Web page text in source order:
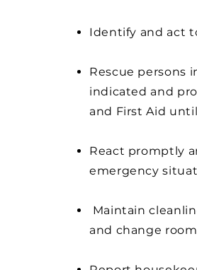
Identify and act
Rescue persons
indicated and
and First Aid
React promptly
emergency
Maintain
and change